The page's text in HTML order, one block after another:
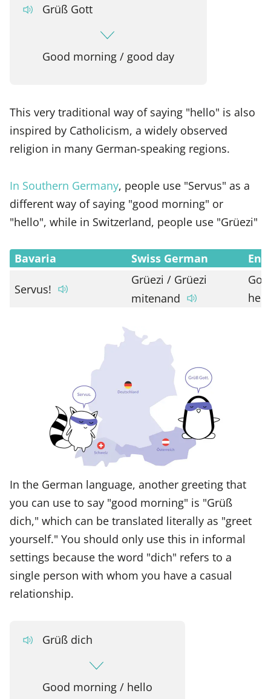
Grüß Gott
Good morning / good day
This very traditional way of saying "hello" is also
inspired by Catholicism, a widely observed
religion in many German-speaking regions.
In Southern Germany, people use "Servus" as a
different way of saying "good morning" or
"hello", while in Switzerland, people use "Grüezi"
Bavaria Swiss German
Servus!
Grüezi / Grüezi
mitenand
In the German language, another greeting that
you can use to say "good morning" is "Grüß
dich," which can be translated literally as "greet
yourself." You should only use this in informal
settings because the word "dich" refers to a
single person with whom you have a casual
relationship.
Grüß dich
Good morning / hello